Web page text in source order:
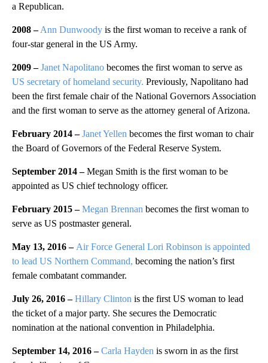
a Republican.
2008 – Ann Dunwoody is the first woman to receive a rank of
four-star general in the US Army.
2009 –Janet Napolitano becomes the first woman to serve as
US secretary of homeland security. Previously, Napolitano had
been the first female chair of the National Governors Association
and the first woman to serve as the attorney general of Arizona.
February 2014 –Janet Yellen becomes the first woman to chair
the Board of Governors of the Federal Reserve System.
September 2014 –Megan Smith is the first woman to be
appointed as US chief technology officer.
February 2015 –Megan Brennan becomes the first woman to
serve as US postmaster general.
May 13, 2016 – Air Force General Lori Robinson is appointed
to lead US Northern Command, becoming the nation’s first
female combatant commander.
July 26, 2016 – Hillary Clinton is the first US woman to lead
the ticket of a major party. She secures the Democratic
nomination at the national convention in Philadelphia.
September 14, 2016 – Carla Hayden is sworn in as the first